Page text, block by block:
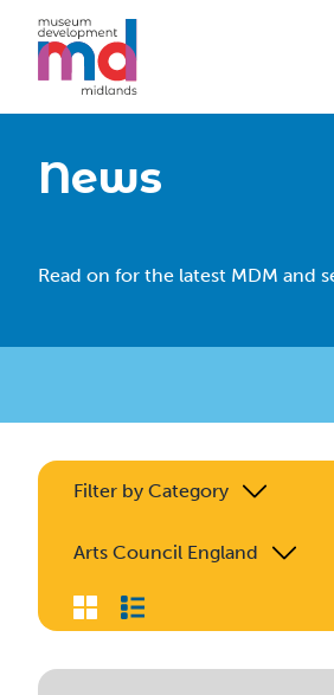
News
Read on for the latest MDM and
Filter by Category
Arts Council England